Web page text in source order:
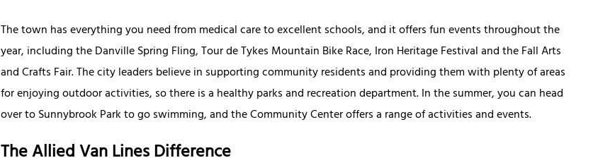
The town has everything you need from medical care to excellent schools, and it offers fun events throughout the
year, including the Danville Spring Fling, Tour de Tykes Mountain Bike Race, Iron Heritage Festival and the Fall Arts
and Crafts Fair. The city leaders believe in supporting community residents and providing them with plenty of areas
for enjoying outdoor activities, so there is a healthy parks and recreation department. In the summer, you can head
over to Sunnybrook Park to go swimming, and the Community Center offers a range of activities and events.